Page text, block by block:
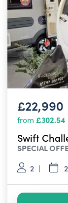
£22,990
from £302.54
Swift
SPECIAL
2